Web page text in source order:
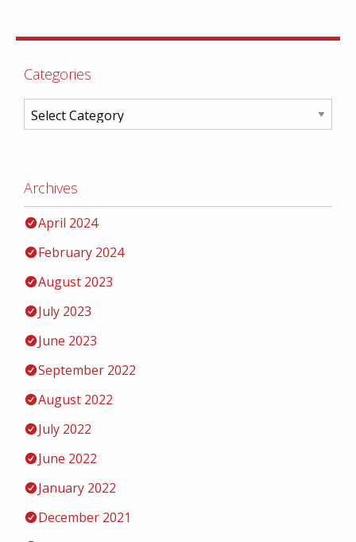
Categories
Archives
April 2024
February 2024
August 2023
July 2023
June 2023
September 2022
August 2022
July 2022
June 2022
January 2022
December 2021